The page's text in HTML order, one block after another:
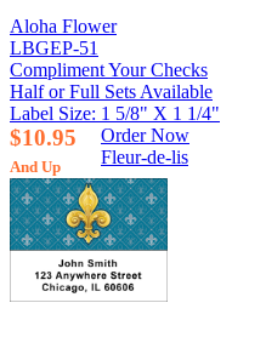
Aloha Flower
LBGEP-51
Compliment Your Checks
Half or Full Sets Available
Label Size: 1 5/8" X 1 1/4"
$10.95
And Up
Order Now
Fleur-de-lis